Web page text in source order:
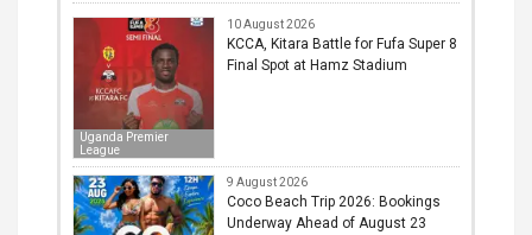
Uganda Premier
League
10 August 2026
KCCA, Kitara Battle for Fufa Super 8
Final Spot at Hamz Stadium
9 August 2026
Coco Beach Trip 2026: Bookings
Underway Ahead of August 23